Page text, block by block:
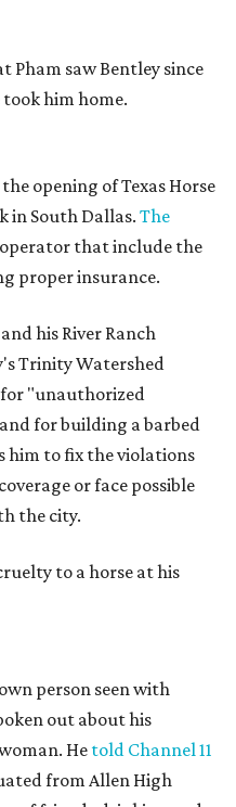
Pham saw Bentley since
took him home.
opening of Texas Horse
in South Dallas. The
that include the
proper insurance.
his River Ranch
Trinity Watershed
"unauthorized
for building a barbed
him to fix the violations
or face possible
the city.
to a horse at his
person seen with
out about his
He told Channel 11
from Allen High